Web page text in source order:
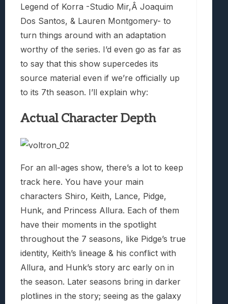
Legend of Korra -Studio Mir,Â Joaquim
Dos Santos, & Lauren Montgomery- to
turn things around with an adaptation
worthy of the series. I’d even go as far as
to say that this show supercedes its
source material even if we’re officially up
to its 7th season. I’ll explain why:
Actual Character Depth
For an all-ages show, there’s a lot to keep
track here. You have your main
characters Shiro, Keith, Lance, Pidge,
Hunk, and Princess Allura. Each of them
have their moments in the spotlight
throughout the 7 seasons, like Pidge’s true
identity, Keith’s lineage & his conflict with
Allura, and Hunk’s story arc early on in
the season. Later seasons bring in darker
plotlines in the story; seeing as the galaxy